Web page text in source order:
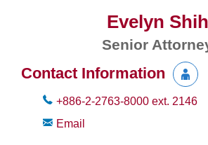
Evelyn Shih
Senior
Contact Information
+886-2-2763-8000 ext. 2146
Email